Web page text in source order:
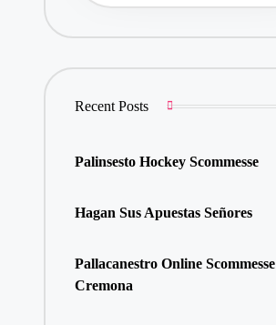
Recent Posts
Palinsesto Hockey Scommesse
Hagan Sus Apuestas Señores
Pallacanestro Online Scommesse
Cremona